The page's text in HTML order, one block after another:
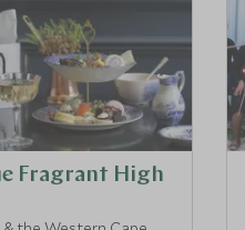
Fragrant High